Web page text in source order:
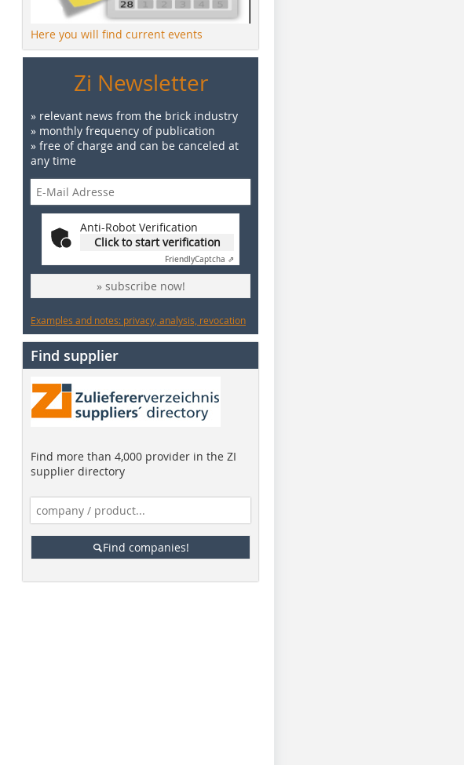
Here you will find current events
Zi Newsletter
» relevant news from the brick industry
» monthly frequency of publication
» free of charge and can be canceled at
any time
Anti-Robot Verification
Click to start verification
FriendlyCaptcha ⇗
» subscribe now!
Examples and notes: privacy, analysis, revocation
Find supplier
Find more than 4,000 provider in the ZI
supplier directory
Find companies!